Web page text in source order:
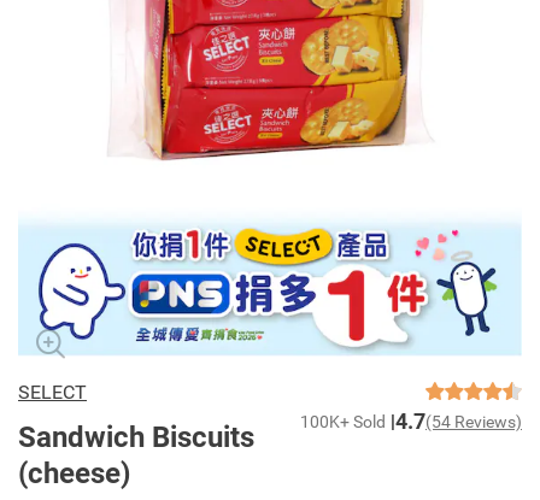
SELECT
Sandwich Biscuits
(cheese)
100K+ Sold 4.7(54 Reviews)